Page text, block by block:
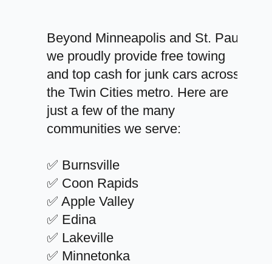
Beyond Minneapolis and St. Paul,
we proudly provide free towing
and top cash for junk cars across
the Twin Cities metro. Here are
just a few of the many
communities we serve:
✅ Burnsville
✅ Coon Rapids
✅ Apple Valley
✅ Edina
✅ Lakeville
✅ Minnetonka